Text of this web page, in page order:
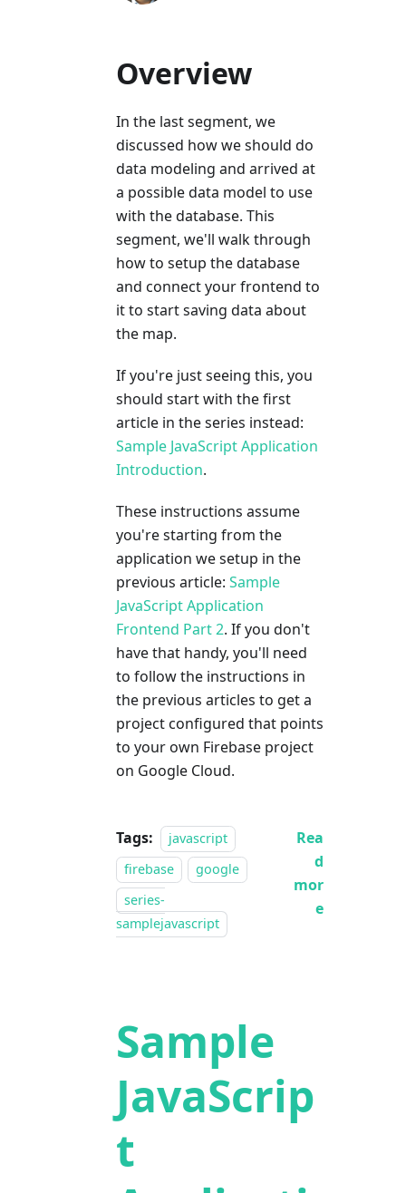
Overview
In the last segment, we
discussed how we should do
data modeling and arrived at
a possible data model to use
with the database. This
segment, we'll walk through
how to setup the database
and connect your frontend to
it to start saving data about
the map.
If you're just seeing this, you
should start with the first
article in the series instead:
Sample JavaScript Application
Introduction.
These instructions assume
you're starting from the
application we setup in the
previous article: Sample
JavaScript Application
Frontend Part 2. If you don't
have that handy, you'll need
to follow the instructions in
the previous articles to get a
project configured that points
to your own Firebase project
on Google Cloud.
Tags:
javascript
firebase
google
series-
samplejavascript
Rea
d
mor
e
Sample
JavaScrip
t